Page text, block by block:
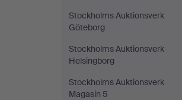
Stockholms Auktionsverk
Göteborg
Stockholms Auktionsverk
Helsingborg
Stockholms Auktionsverk
Magasin 5